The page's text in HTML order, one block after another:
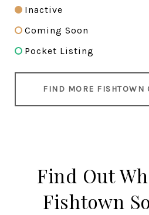
Inactive
Coming Soon
Pocket Listing
Find Out
Fishtown